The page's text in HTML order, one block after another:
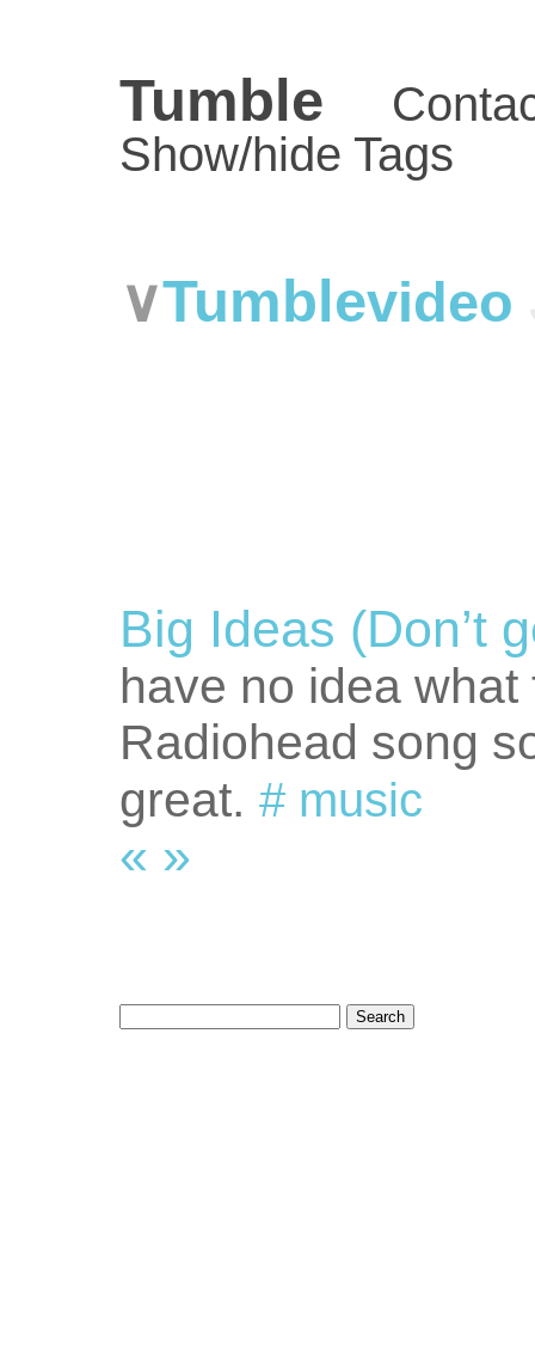
Tumble
Show/hide Tags
Tumblevideo
Big Ideas (Don’t
have no idea what
Radiohead song
great. # music
« »